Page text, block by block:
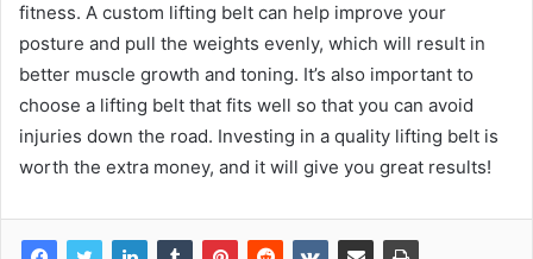
fitness. A custom lifting belt can help improve your
posture and pull the weights evenly, which will result in
better muscle growth and toning. It’s also important to
choose a lifting belt that fits well so that you can avoid
injuries down the road. Investing in a quality lifting belt is
worth the extra money, and it will give you great results!